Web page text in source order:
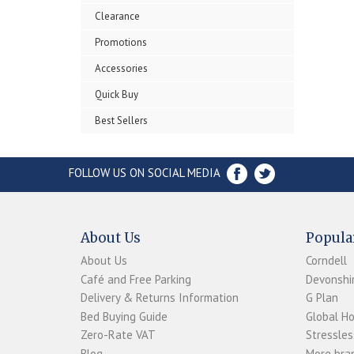
Clearance
Promotions
Accessories
Quick Buy
Best Sellers
FOLLOW US ON SOCIAL MEDIA
About Us
About Us
Café and Free Parking
Delivery & Returns Information
Bed Buying Guide
Zero-Rate VAT
Corndell
G Plan
Global